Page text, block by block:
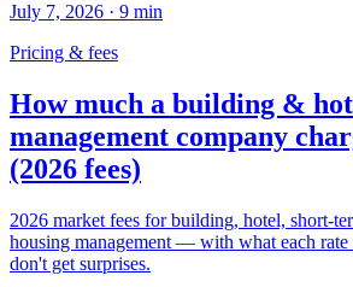
July 7, 2026 · 9 min
Pricing & fees
How much a building &
management company
(2026 fees)
2026 market fees for building, hotel, short-
housing management — with what each
don't get surprises.